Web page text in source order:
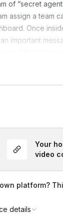
of “secret
assign a team
Once
important
files, audio
Zoom to debrief,
questions
rooms work?
up to be no
Your
video
platform?
details